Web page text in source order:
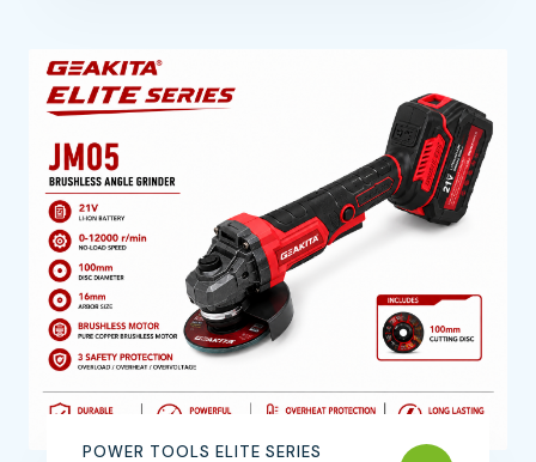
POWER TOOLS ELITE SERIES